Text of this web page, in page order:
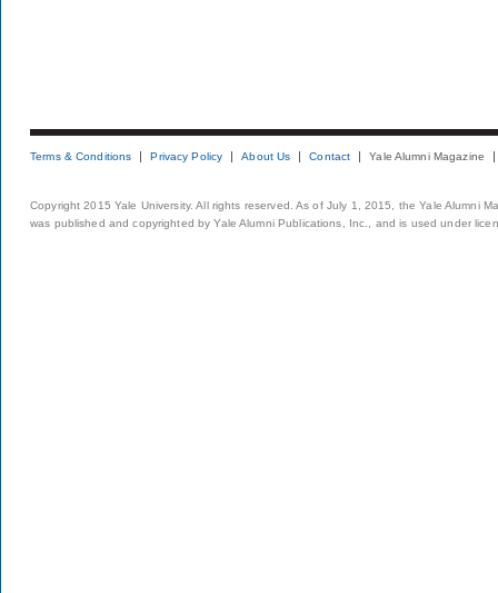
Terms & Conditions Privacy Policy About Us Contact Yale Alumni Magazine
Copyright 2015 Yale University. All rights reserved. As of July 1, 2015, the Yale Alumni
was published and copyrighted by Yale Alumni Publications, Inc., and is used under